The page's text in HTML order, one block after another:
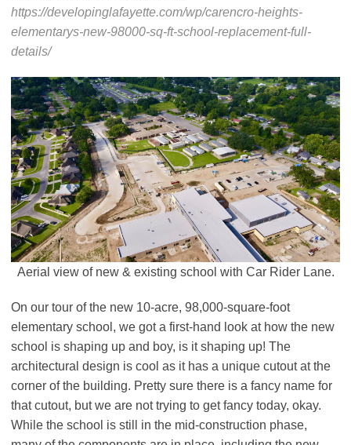
https://developinglafayette.com/wp/carencro-heights-
elementarys-new-98000-sq-ft-school-replacement-full-
details/
Aerial view of new & existing school with Car Rider Lane.
On our tour of the new 10-acre, 98,000-square-foot
elementary school, we got a first-hand look at how the new
school is shaping up and boy, is it shaping up! The
architectural design is cool as it has a unique cutout at the
corner of the building. Pretty sure there is a fancy name for
that cutout, but we are not trying to get fancy today, okay.
While the school is still in the mid-construction phase,